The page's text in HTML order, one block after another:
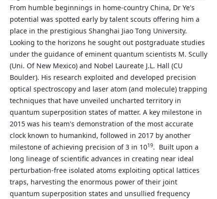
From humble beginnings in home-country China, Dr Ye's
potential was spotted early by talent scouts offering him a
place in the prestigious Shanghai Jiao Tong University.
Looking to the horizons he sought out postgraduate studies
under the guidance of eminent quantum scientists M. Scully
(Uni. Of New Mexico) and Nobel Laureate J.L. Hall (CU
Boulder). His research exploited and developed precision
optical spectroscopy and laser atom (and molecule) trapping
techniques that have unveiled uncharted territory in
quantum superposition states of matter. A key milestone in
2015 was his team's demonstration of the most accurate
clock known to humankind, followed in 2017 by another
milestone of achieving precision of 3 in 1019. Built upon a
long lineage of scientific advances in creating near ideal
perturbation-free isolated atoms exploiting optical lattices
traps, harvesting the enormous power of their joint
quantum superposition states and unsullied frequency